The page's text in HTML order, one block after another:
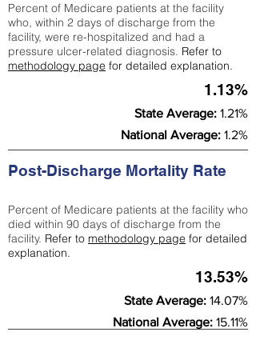
Percent of Medicare patients at the facility
who, within 2 days of discharge from the
facility, were re-hospitalized and had a
pressure ulcer-related diagnosis. Refer to
methodology page for detailed explanation.
1.13%
State Average: 1.21%
National Average: 1.2%
Post-Discharge Mortality Rate
Percent of Medicare patients at the facility who
died within 90 days of discharge from the
facility. Refer to methodology page for detailed
explanation.
13.53%
State Average: 14.07%
National Average: 15.11%